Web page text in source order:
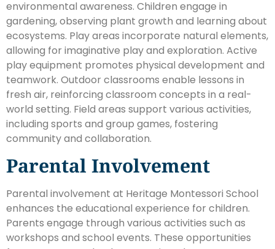
environmental awareness. Children engage in
gardening, observing plant growth and learning about
ecosystems. Play areas incorporate natural elements,
allowing for imaginative play and exploration. Active
play equipment promotes physical development and
teamwork. Outdoor classrooms enable lessons in
fresh air, reinforcing classroom concepts in a real-
world setting. Field areas support various activities,
including sports and group games, fostering
community and collaboration.
Parental Involvement
Parental involvement at Heritage Montessori School
enhances the educational experience for children.
Parents engage through various activities such as
workshops and school events. These opportunities